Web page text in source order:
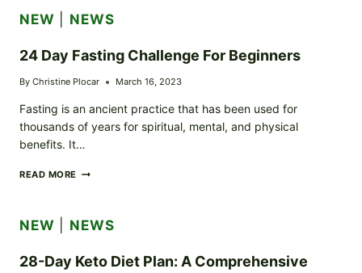
PERFECT
STEAK
TO
NEW NEWS
24 Day Fasting Challenge For Beginners
By Christine Plocar March 16, 2023
Fasting is an ancient practice that has been used for
thousands of years for spiritual, mental, and physical
benefits. It…
READ MORE 24
FOR
NEW NEWS
28-Day Keto Diet Plan: A Comprehensive